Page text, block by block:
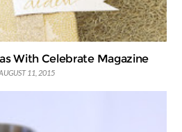
With Celebrate Magazine
11, 2015